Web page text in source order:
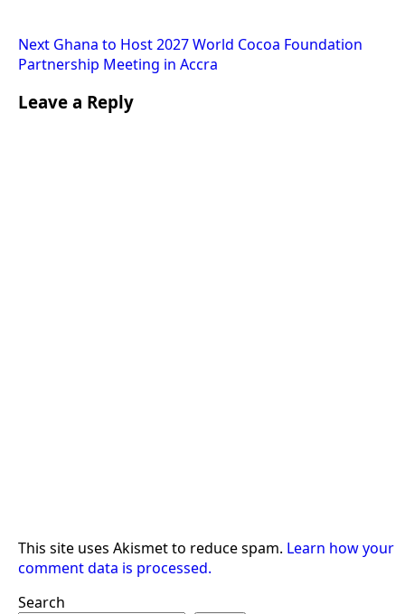
Next Ghana to Host 2027 World Cocoa Foundation
Partnership Meeting in Accra
Leave a Reply
This site uses Akismet to reduce spam. Learn how your
comment data is processed.
Search